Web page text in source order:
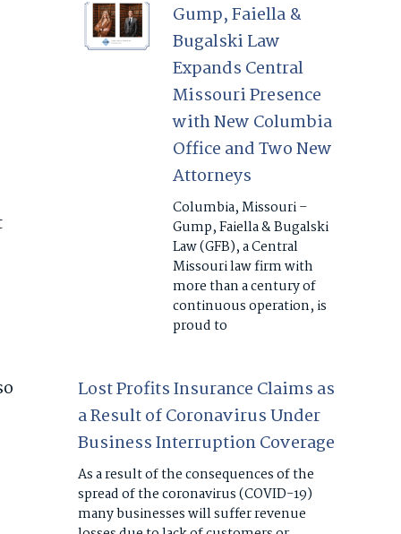
Gump, Faiella &
Bugalski Law
Expands Central
Missouri Presence
with New Columbia
Office and Two New
Attorneys
Columbia, Missouri –
Gump, Faiella & Bugalski
Law (GFB), a Central
Missouri law firm with
more than a century of
continuous operation, is
proud to
Lost Profits Insurance Claims as
a Result of Coronavirus Under
Business Interruption Coverage
As a result of the consequences of the
spread of the coronavirus (COVID-19)
many businesses will suffer revenue